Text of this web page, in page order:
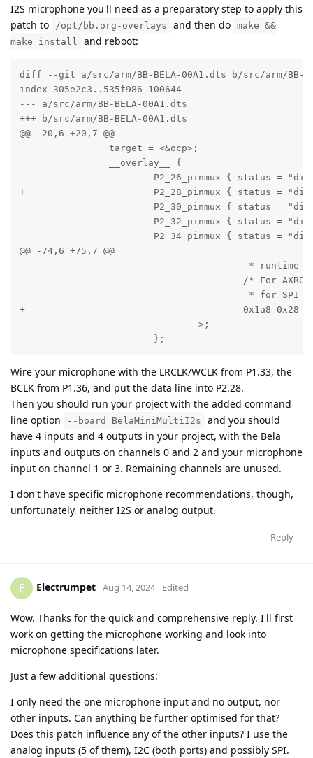
I2S microphone you'll need as a preparatory step to apply this
patch to
/opt/bb.org-overlays and then do make &&
make install
and reboot:
diff --git a/src/arm/BB-BELA-00A1.dts b/src/arm/BB-
index 305e2c3..535f986 100644
--- a/src/arm/BB-BELA-00A1.dts
+++ b/src/arm/BB-BELA-00A1.dts
@@ -20,6 +20,7 @@
                target = <&ocp>;
                __overlay__ {
P2_26_pinmux { status =
+                       P2_28_pinmux { status =
P2_30_pinmux { status =
P2_32_pinmux { status =
P2_34_pinmux { status =
@@ -74,6 +75,7 @@
* runtime
/* For AXR0
* for SPI
+                                       0x1a8 0x28 /*
                                >;
                        };
Wire your microphone with the LRCLK/WCLK from P1.33, the
BCLK from P1.36, and put the data line into P2.28.
Then you should run your project with the added command
line option
--board BelaMiniMultiI2s
and you should
have 4 inputs and 4 outputs in your project, with the Bela
inputs and outputs on channels 0 and 2 and your microphone
input on channel 1 or 3. Remaining channels are unused.
I don't have specific microphone recommendations, though,
unfortunately, neither I2S or analog output.
Reply
E Electrumpet Aug 14, 2024 Edited
Wow. Thanks for the quick and comprehensive reply. I'll first
work on getting the microphone working and look into
microphone specifications later.
Just a few additional questions:
I only need the one microphone input and no output, nor
other inputs. Can anything be further optimised for that?
Does this patch influence any of the other inputs? I use the
analog inputs (5 of them), I2C (both ports) and possibly SPI.